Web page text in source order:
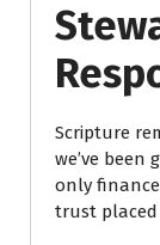
Scripture
we’ve been
only
trust placed